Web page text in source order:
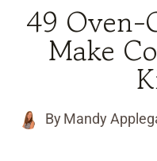
49 Oven-
Make
By Mandy